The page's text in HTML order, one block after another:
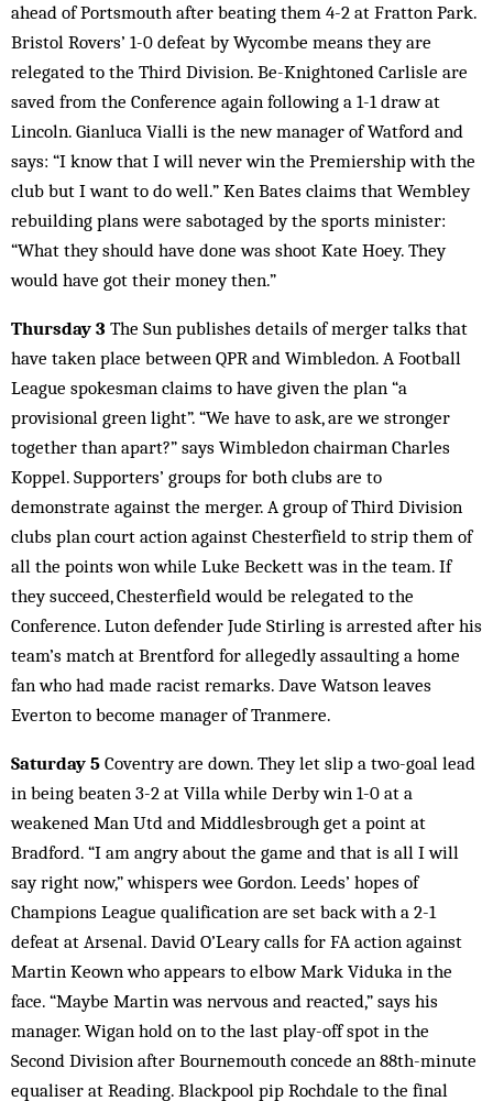
ahead of Portsmouth after beating them 4-2 at Fratton Park.
Bristol Rovers’ 1-0 defeat by Wycombe means they are
relegated to the Third Division. Be-Knightoned Carlisle are
saved from the Conference again following a 1-1 draw at
Lincoln. Gianluca Vialli is the new manager of Watford and
says: “I know that I will never win the Premiership with the
club but I want to do well.” Ken Bates claims that Wembley
rebuilding plans were sabotaged by the sports minister:
“What they should have done was shoot Kate Hoey. They
would have got their money then.”
Thursday 3 The Sun publishes details of merger talks that
have taken place between QPR and Wimbledon. A Football
League spokesman claims to have given the plan “a
provisional green light”. “We have to ask, are we stronger
together than apart?” says Wimbledon chairman Charles
Koppel. Supporters’ groups for both clubs are to
demonstrate against the merger. A group of Third Division
clubs plan court action against Chesterfield to strip them of
all the points won while Luke Beckett was in the team. If
they succeed, Chesterfield would be relegated to the
Conference. Luton defender Jude Stirling is arrested after his
team’s match at Brentford for allegedly assaulting a home
fan who had made racist remarks. Dave Watson leaves
Everton to become manager of Tranmere.
Saturday 5 Coventry are down. They let slip a two-goal lead
in being beaten 3-2 at Villa while Derby win 1-0 at a
weakened Man Utd and Middlesbrough get a point at
Bradford. “I am angry about the game and that is all I will
say right now,” whispers wee Gordon. Leeds’ hopes of
Champions League qualification are set back with a 2-1
defeat at Arsenal. David O’Leary calls for FA action against
Martin Keown who appears to elbow Mark Viduka in the
face. “Maybe Martin was nervous and reacted,” says his
manager. Wigan hold on to the last play-off spot in the
Second Division after Bournemouth concede an 88th-minute
equaliser at Reading. Blackpool pip Rochdale to the final